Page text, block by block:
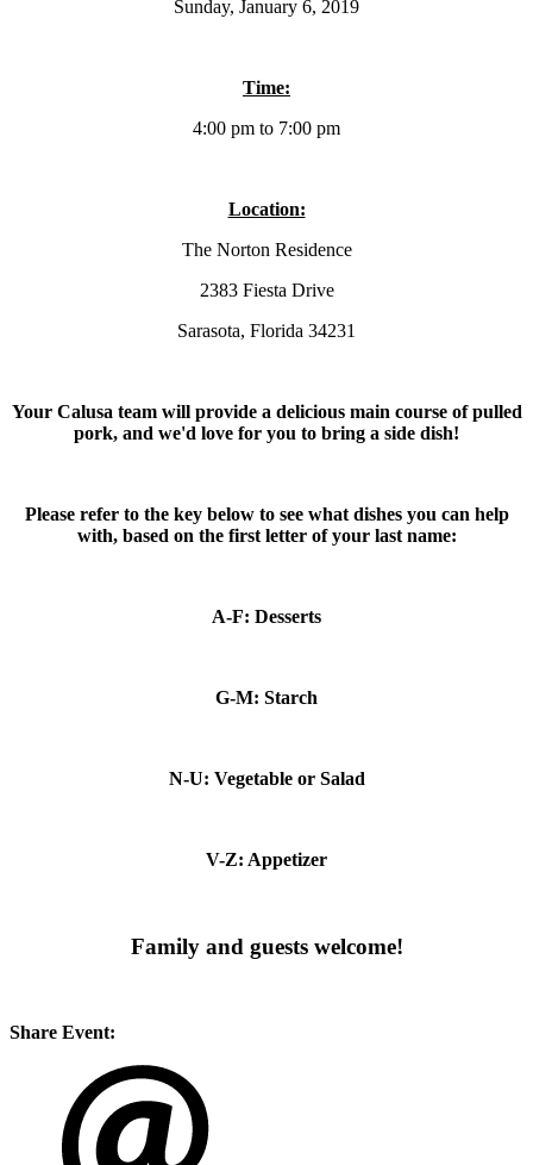
Sunday, January 6, 2019
Time:
4:00 pm to 7:00 pm
Location:
The Norton Residence
2383 Fiesta Drive
Sarasota, Florida 34231
Your Calusa team will provide a delicious main course of pulled
pork, and we'd love for you to bring a side dish!
Please refer to the key below to see what dishes you can help
with, based on the first letter of your last name:
A-F: Desserts
G-M: Starch
N-U: Vegetable or Salad
V-Z: Appetizer
Family and guests welcome!
Share Event: